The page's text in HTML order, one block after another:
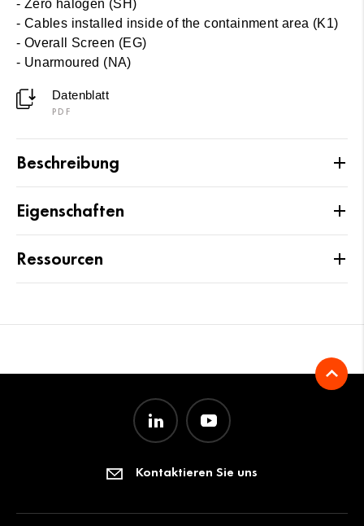
- Zero halogen (SH)
- Cables installed inside of the containment area (K1)
- Overall Screen (EG)
- Unarmoured (NA)
Datenblatt
PDF
Beschreibung
Eigenschaften
Ressourcen
Kontaktieren Sie uns